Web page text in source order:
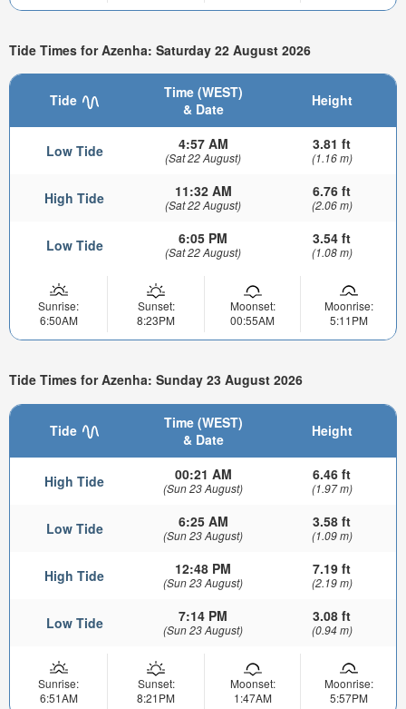
Tide Times for Azenha: Saturday 22 August 2026
Tide
Time (WEST)
& Date
Height
Low Tide 4:57 AM
(Sat 22 August)
3.81 ft
(1.16 m)
High Tide 11:32 AM
(Sat 22 August)
6.76 ft
(2.06 m)
Low Tide 6:05 PM
(Sat 22 August)
3.54 ft
(1.08 m)
Sunrise:
6:50AM
Sunset:
8:23PM
Moonset:
00:55AM
Moonrise:
5:11PM
Tide Times for Azenha: Sunday 23 August 2026
Tide
Time (WEST)
& Date
Height
High Tide 00:21 AM
(Sun 23 August)
6.46 ft
(1.97 m)
Low Tide 6:25 AM
(Sun 23 August)
3.58 ft
(1.09 m)
High Tide 12:48 PM
(Sun 23 August)
7.19 ft
(2.19 m)
Low Tide 7:14 PM
(Sun 23 August)
3.08 ft
(0.94 m)
Sunrise:
6:51AM
Sunset:
8:21PM
Moonset:
1:47AM
Moonrise:
5:57PM